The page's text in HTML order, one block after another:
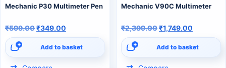
Mechanic P30 Multimeter Pen
₹599.00₹349.00
Add to basket
Mechanic V90C Multimeter
₹2,399.00₹1,749.00
Add to basket